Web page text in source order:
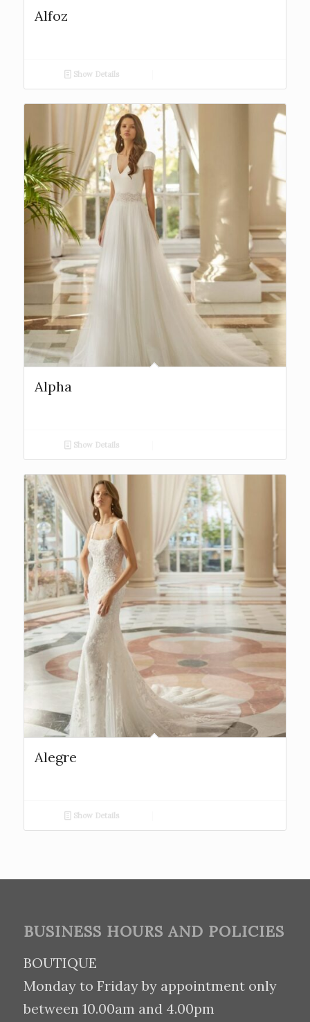
Alfoz
Show Details
Alpha
Show Details
Alegre
Show Details
BUSINESS HOURS AND POLICIES
BOUTIQUE
Monday to Friday by appointment only
between 10.00am and 4.00pm